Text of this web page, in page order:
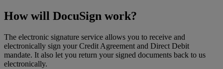
How will DocuSign work?
The electronic signature service allows you to receive and
electronically sign your Credit Agreement and Direct Debit
mandate. It also let you return your signed documents back to us
electronically.